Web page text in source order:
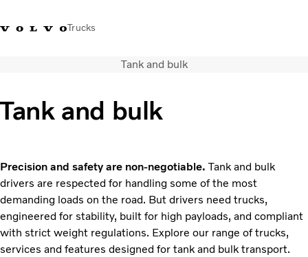
Trucks
Vietnam+84 886062112
Transport solutions
Dealer locator
News
About Us
Contact Us
Tank and bulk
Tank and bulk
Precision and safety are non-negotiable. Tank and bulk
drivers are respected for handling some of the most
demanding loads on the road. But drivers need trucks,
engineered for stability, built for high payloads, and compliant
with strict weight regulations. Explore our range of trucks,
services and features designed for tank and bulk transport.